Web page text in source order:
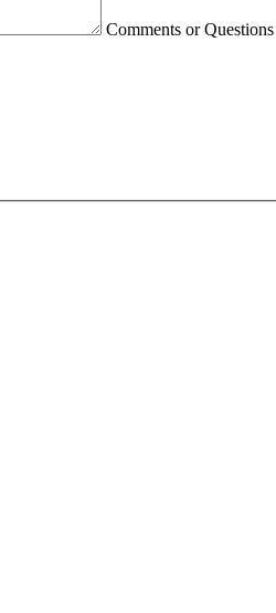
Comments or Questions